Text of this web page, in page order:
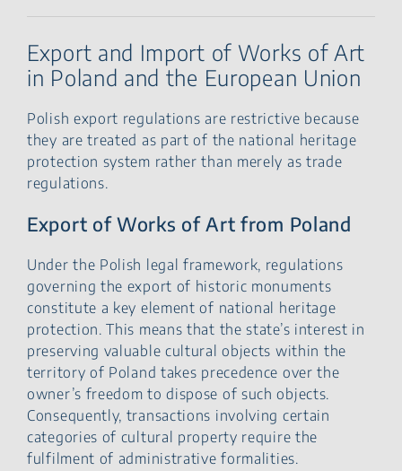
Export and Import of Works of Art
in Poland and the European Union
Polish export regulations are restrictive because
they are treated as part of the national heritage
protection system rather than merely as trade
regulations.
Export of Works of Art from Poland
Under the Polish legal framework, regulations
governing the export of historic monuments
constitute a key element of national heritage
protection. This means that the state’s interest in
preserving valuable cultural objects within the
territory of Poland takes precedence over the
owner’s freedom to dispose of such objects.
Consequently, transactions involving certain
categories of cultural property require the
fulfilment of administrative formalities.